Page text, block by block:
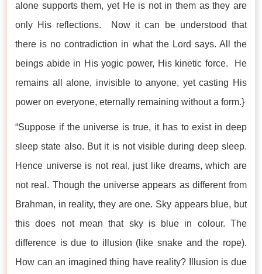
alone supports them, yet He is not in them as they are
only His reflections. Now it can be understood that
there is no contradiction in what the Lord says. All the
beings abide in His yogic power, His kinetic force. He
remains all alone, invisible to anyone, yet casting His
power on everyone, eternally remaining without a form.}
“Suppose if the universe is true, it has to exist in deep
sleep state also. But it is not visible during deep sleep.
Hence universe is not real, just like dreams, which are
not real. Though the universe appears as different from
Brahman, in reality, they are one. Sky appears blue, but
this does not mean that sky is blue in colour. The
difference is due to illusion (like snake and the rope).
How can an imagined thing have reality? Illusion is due